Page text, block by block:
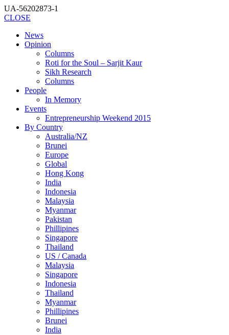
UA-56202873-1
CLOSE
News
Opinion
Columns
Roti for the Soul – Sarjit Kaur
Sikh Research
Columns
People
In Memory
Events
Entrepreneurship Weekend 2015
By Country
Australia/NZ
Brunei
Europe
Global
Hong Kong
India
Indonesia
Malaysia
Myanmar
Pakistan
Phillipines
Singapore
Thailand
US / Canada
Malaysia
Singapore
Indonesia
Thailand
Myanmar
Phillipines
Brunei
India